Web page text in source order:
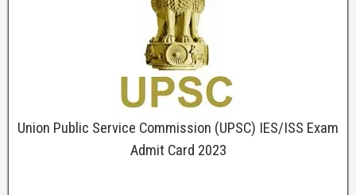
Union Public Service Commission (UPSC) IES/ISS Exam
Admit Card 2023